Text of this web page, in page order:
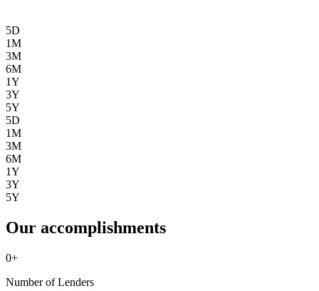
5D
1M
3M
6M
1Y
3Y
5Y
5D
1M
3M
6M
1Y
3Y
5Y
Our accomplishments
0+
Number of Lenders